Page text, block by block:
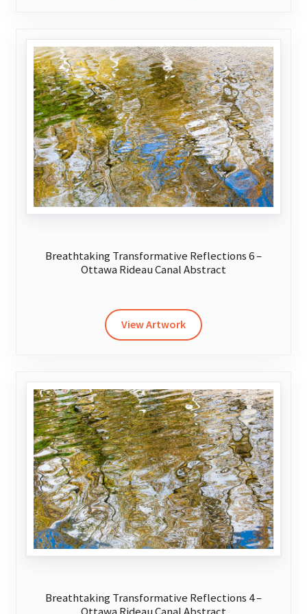
options
may
be
chosen
on
the
product
page
Breathtaking Transformative Reflections 6 –
Ottawa Rideau Canal Abstract
View Artwork
has
options
may
be
chosen
on
the
product
page
Breathtaking Transformative Reflections 4 –